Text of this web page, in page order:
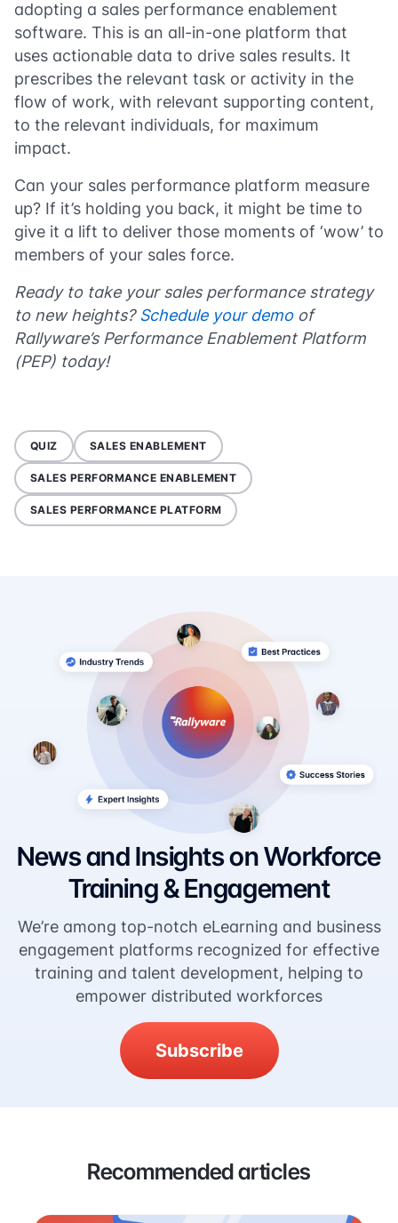
adopting a sales performance enablement
software. This is an all-in-one platform that
uses actionable data to drive sales results. It
prescribes the relevant task or activity in the
flow of work, with relevant supporting content,
to the relevant individuals, for maximum
impact.
Can your sales performance platform measure
up? If it’s holding you back, it might be time to
give it a lift to deliver those moments of ‘wow’ to
members of your sales force.
Ready to take your sales performance strategy
to new heights?Schedule your demoof
Rallyware’s Performance Enablement Platform
(PEP) today!
QUIZ SALES ENABLEMENT
SALES PERFORMANCE ENABLEMENT
SALES PERFORMANCE PLATFORM
News and Insights on Workforce
Training & Engagement
We’re among top-notch eLearning and business
engagement platforms recognized for effective
training and talent development, helping to
empower distributed workforces
Subscribe
Recommended articles